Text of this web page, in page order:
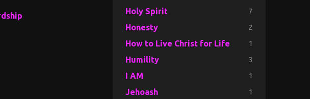
Holy Spirit 7
Honesty 2
How to Live Christ for Life 1
Humility 3
I AM 1
Jehoash 1